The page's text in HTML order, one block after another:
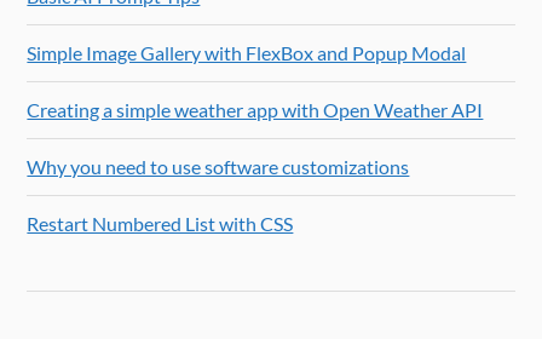
Simple Image Gallery with FlexBox and Popup Modal
Creating a simple weather app with Open Weather API
Why you need to use software customizations
Restart Numbered List with CSS